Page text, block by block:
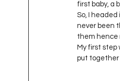
Project QUILTING
Quilts in Progress
first baby, a
So, I headed
never been
them hence
My first step
put together